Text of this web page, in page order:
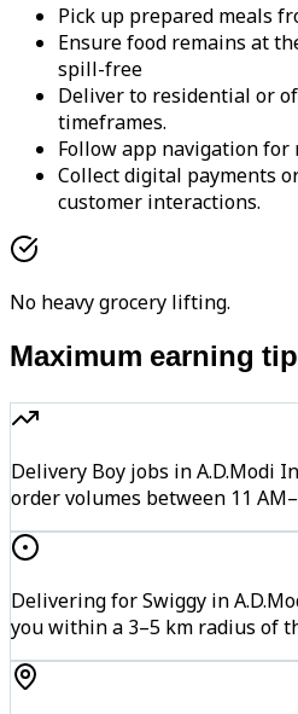
Pick up prepared meals
Ensure food remains at
spill-free
Deliver to residential or
timeframes.
Follow app navigation for
Collect digital payments
customer interactions.
No heavy grocery lifting.
Maximum earning
Delivery Boy jobs in A.D.Modi
order volumes between 11
Delivering for Swiggy in
you within a 3–5 km radius of